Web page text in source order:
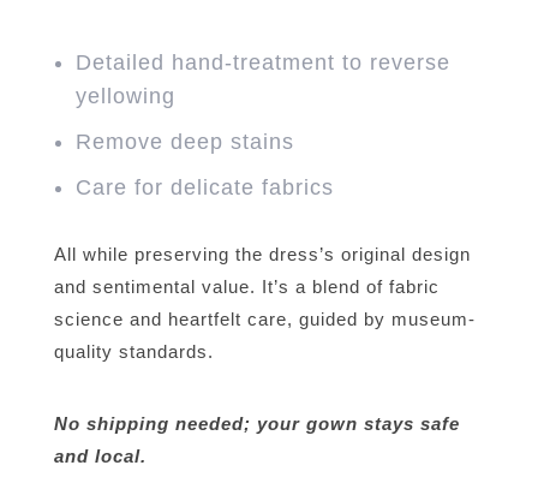
Detailed hand-treatment to reverse
yellowing
Remove deep stains
Care for delicate fabrics
All while preserving the dress’s original design
and sentimental value. It’s a blend of fabric
science and heartfelt care, guided by museum-
quality standards.
No shipping needed; your gown stays safe
and local.